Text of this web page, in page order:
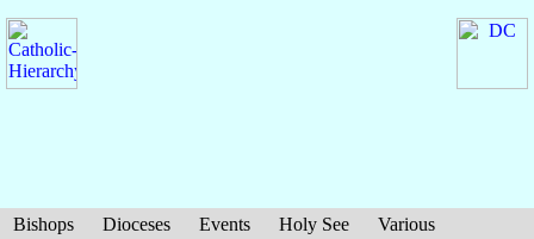
Bishops Dioceses Events Holy See
Various